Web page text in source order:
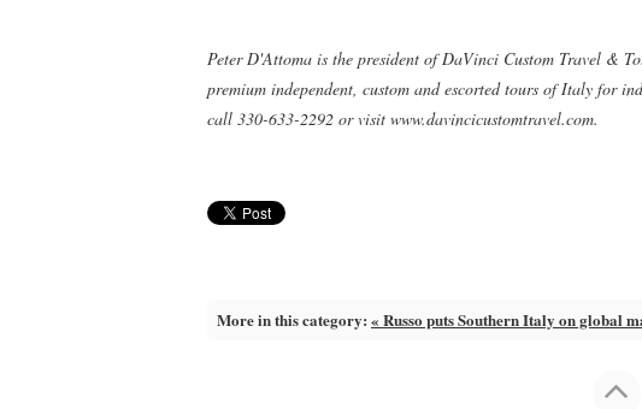
Peter D'Attoma is the president of DaVinci Custom Travel &
premium independent, custom and escorted tours of Italy for
call 330-633-2292 or visit www.davincicustomtravel.com.
More in this category: « Russo puts Southern Italy on global